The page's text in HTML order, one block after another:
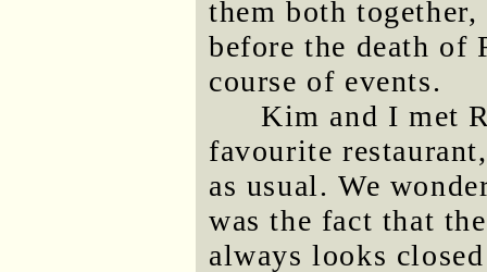
them both
before the death of
course of events.
Kim and I met
favourite
as usual. We
was the fact that
always looks